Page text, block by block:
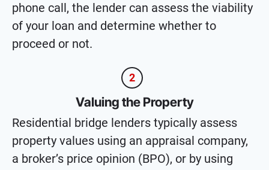
phone call, the lender can assess the viability
of your loan and determine whether to
proceed or not.
2
Valuing the Property
Residential bridge lenders typically assess
property values using an appraisal company,
a broker’s price opinion (BPO), or by using